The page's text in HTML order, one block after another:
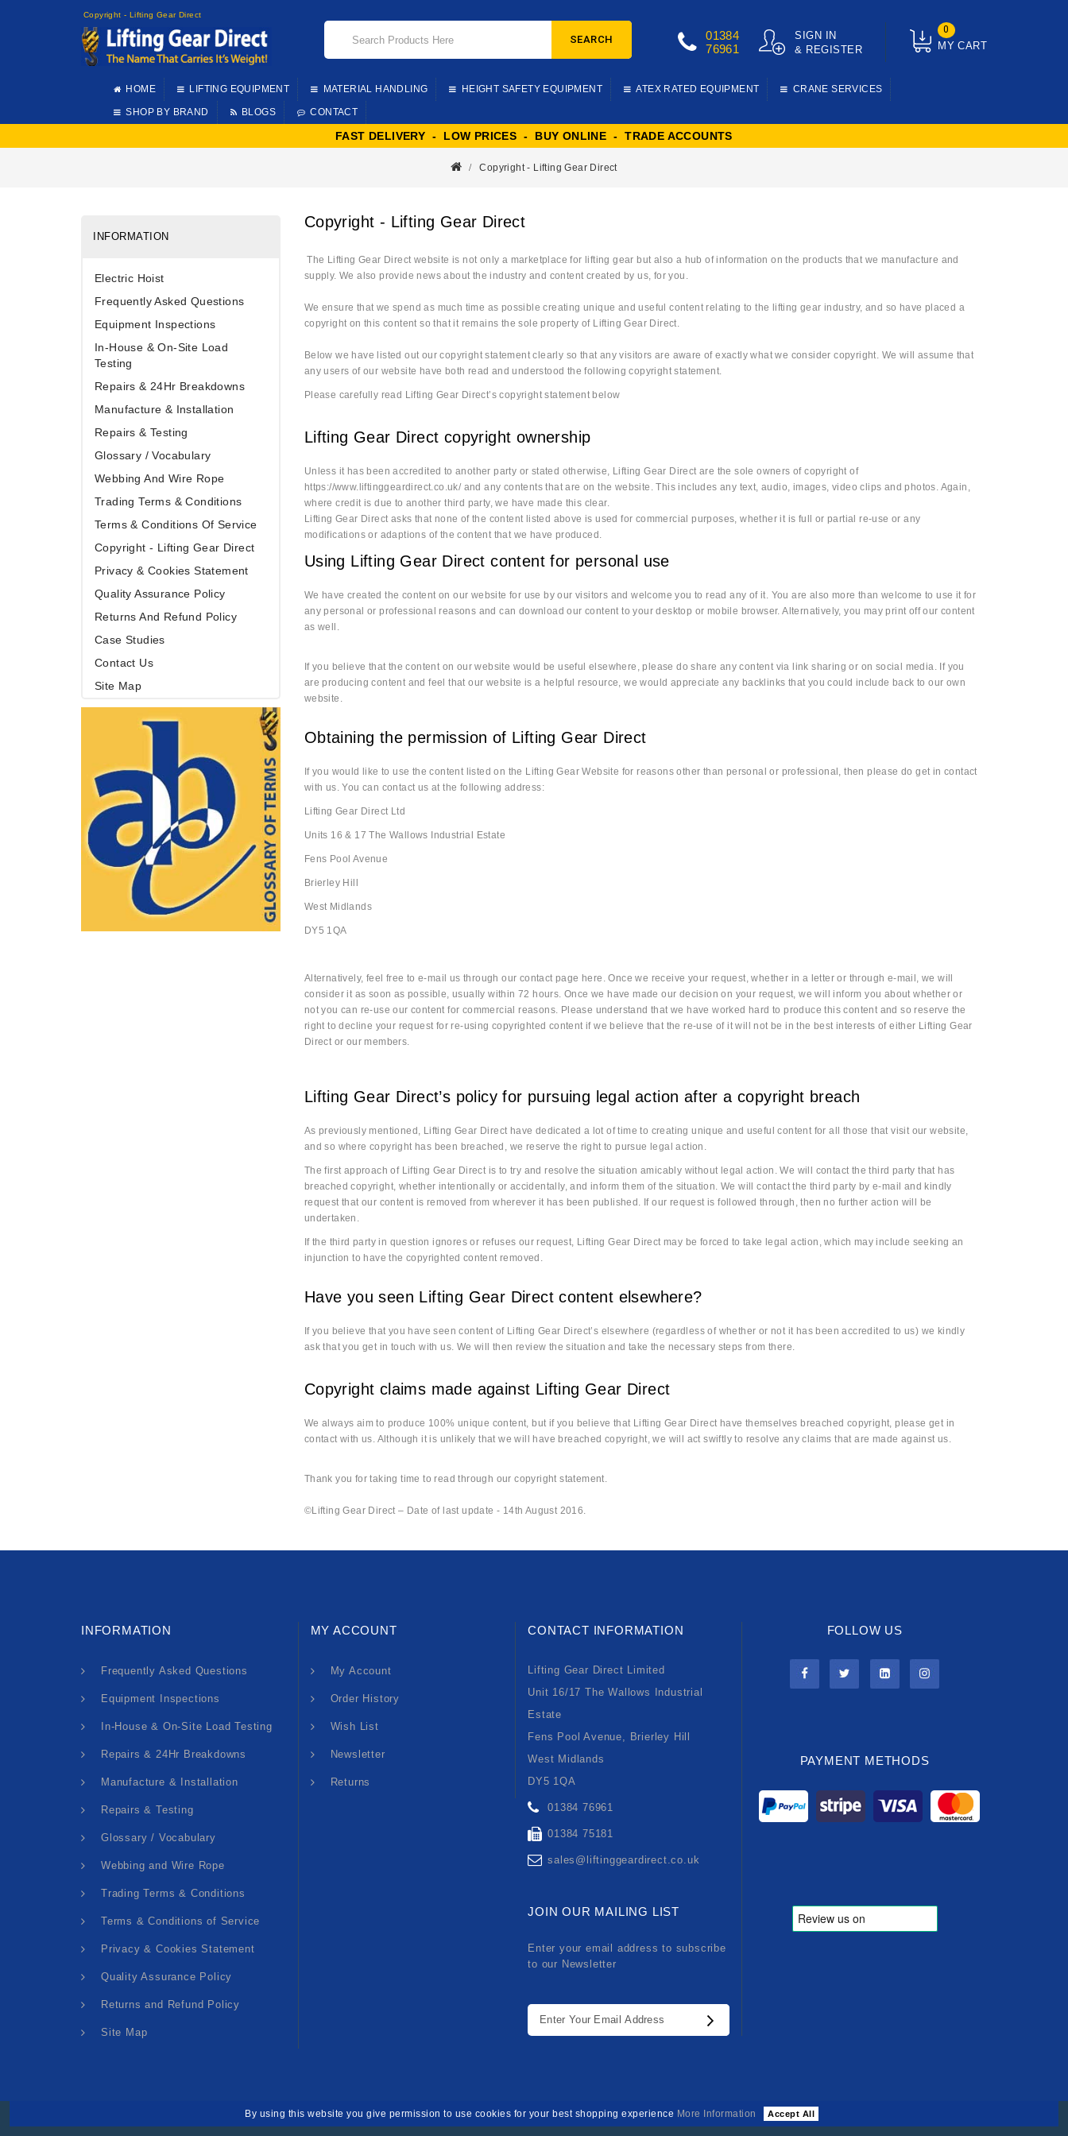
Copyright - Lifting Gear Direct
MY CART
0
SIGN IN
& REGISTER
01384
76961
SEARCH
HOME LIFTING EQUIPMENT MATERIAL HANDLING HEIGHT SAFETY EQUIPMENT ATEX RATED EQUIPMENT CRANE SERVICES
SHOP BY BRAND BLOGS CONTACT
FAST DELIVERY - LOW PRICES - BUY ONLINE - TRADE ACCOUNTS
Copyright - Lifting Gear Direct
INFORMATION
Electric Hoist
Frequently Asked Questions
Equipment Inspections
In-House & On-Site Load
Testing
Repairs & 24Hr Breakdowns
Manufacture & Installation
Repairs & Testing
Glossary / Vocabulary
Webbing And Wire Rope
Trading Terms & Conditions
Terms & Conditions Of Service
Copyright - Lifting Gear Direct
Privacy & Cookies Statement
Quality Assurance Policy
Returns And Refund Policy
Case Studies
Contact Us
Site Map
Copyright - Lifting Gear Direct
The Lifting Gear Direct website is not only a marketplace for lifting gear but also a hub of information on the products that we manufacture and
supply. We also provide news about the industry and content created by us, for you.
We ensure that we spend as much time as possible creating unique and useful content relating to the lifting gear industry, and so have placed a
copyright on this content so that it remains the sole property of Lifting Gear Direct.
Below we have listed out our copyright statement clearly so that any visitors are aware of exactly what we consider copyright. We will assume that
any users of our website have both read and understood the following copyright statement.
Please carefully read Lifting Gear Direct’s copyright statement below
Lifting Gear Direct copyright ownership
Unless it has been accredited to another party or stated otherwise, Lifting Gear Direct are the sole owners of copyright of
https://www.liftinggeardirect.co.uk/ and any contents that are on the website. This includes any text, audio, images, video clips and photos. Again,
where credit is due to another third party, we have made this clear.
Lifting Gear Direct asks that none of the content listed above is used for commercial purposes, whether it is full or partial re-use or any
modifications or adaptions of the content that we have produced.
Using Lifting Gear Direct content for personal use
We have created the content on our website for use by our visitors and welcome you to read any of it. You are also more than welcome to use it for
any personal or professional reasons and can download our content to your desktop or mobile browser. Alternatively, you may print off our content
as well.
If you believe that the content on our website would be useful elsewhere, please do share any content via link sharing or on social media. If you
are producing content and feel that our website is a helpful resource, we would appreciate any backlinks that you could include back to our own
website.
Obtaining the permission of Lifting Gear Direct
If you would like to use the content listed on the Lifting Gear Website for reasons other than personal or professional, then please do get in contact
with us. You can contact us at the following address:
Lifting Gear Direct Ltd
Units 16 & 17 The Wallows Industrial Estate
Fens Pool Avenue
Brierley Hill
West Midlands
DY5 1QA
Alternatively, feel free to e-mail us through our contact page here. Once we receive your request, whether in a letter or through e-mail, we will
consider it as soon as possible, usually within 72 hours. Once we have made our decision on your request, we will inform you about whether or
not you can re-use our content for commercial reasons. Please understand that we have worked hard to produce this content and so reserve the
right to decline your request for re-using copyrighted content if we believe that the re-use of it will not be in the best interests of either Lifting Gear
Direct or our members.
Lifting Gear Direct’s policy for pursuing legal action after a copyright breach
As previously mentioned, Lifting Gear Direct have dedicated a lot of time to creating unique and useful content for all those that visit our website,
and so where copyright has been breached, we reserve the right to pursue legal action.
The first approach of Lifting Gear Direct is to try and resolve the situation amicably without legal action. We will contact the third party that has
breached copyright, whether intentionally or accidentally, and inform them of the situation. We will contact the third party by e-mail and kindly
request that our content is removed from wherever it has been published. If our request is followed through, then no further action will be
undertaken.
If the third party in question ignores or refuses our request, Lifting Gear Direct may be forced to take legal action, which may include seeking an
injunction to have the copyrighted content removed.
Have you seen Lifting Gear Direct content elsewhere?
If you believe that you have seen content of Lifting Gear Direct’s elsewhere (regardless of whether or not it has been accredited to us) we kindly
ask that you get in touch with us. We will then review the situation and take the necessary steps from there.
Copyright claims made against Lifting Gear Direct
We always aim to produce 100% unique content, but if you believe that Lifting Gear Direct have themselves breached copyright, please get in
contact with us. Although it is unlikely that we will have breached copyright, we will act swiftly to resolve any claims that are made against us.
Thank you for taking time to read through our copyright statement.
©Lifting Gear Direct – Date of last update - 14th August 2016.
INFORMATION
Frequently Asked Questions
Equipment Inspections
In-House & On-Site Load Testing
Repairs & 24Hr Breakdowns
Manufacture & Installation
Repairs & Testing
Glossary / Vocabulary
Webbing and Wire Rope
Trading Terms & Conditions
Terms & Conditions of Service
Privacy & Cookies Statement
Quality Assurance Policy
Returns and Refund Policy
Site Map
MY ACCOUNT
My Account
Order History
Wish List
Newsletter
Returns
CONTACT INFORMATION
Lifting Gear Direct Limited
Unit 16/17 The Wallows Industrial
Estate
Fens Pool Avenue, Brierley Hill
West Midlands
DY5 1QA
01384 76961
01384 75181
sales@liftinggeardirect.co.uk
JOIN OUR MAILING LIST
Enter your email address to subscribe
to our Newsletter
FOLLOW US
PAYMENT METHODS
By using this website you give permission to use cookies for your best shopping experience More Information Accept All
Developed BySPARK IT SUPPORT. Lifting Gear Direct Limited © 2026